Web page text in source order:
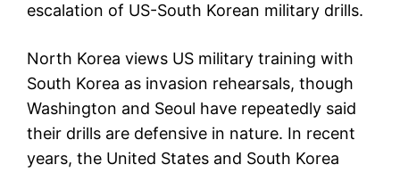
escalation of US-South Korean military drills.
North Korea views US military training with
South Korea as invasion rehearsals, though
Washington and Seoul have repeatedly said
their drills are defensive in nature. In recent
years, the United States and South Korea